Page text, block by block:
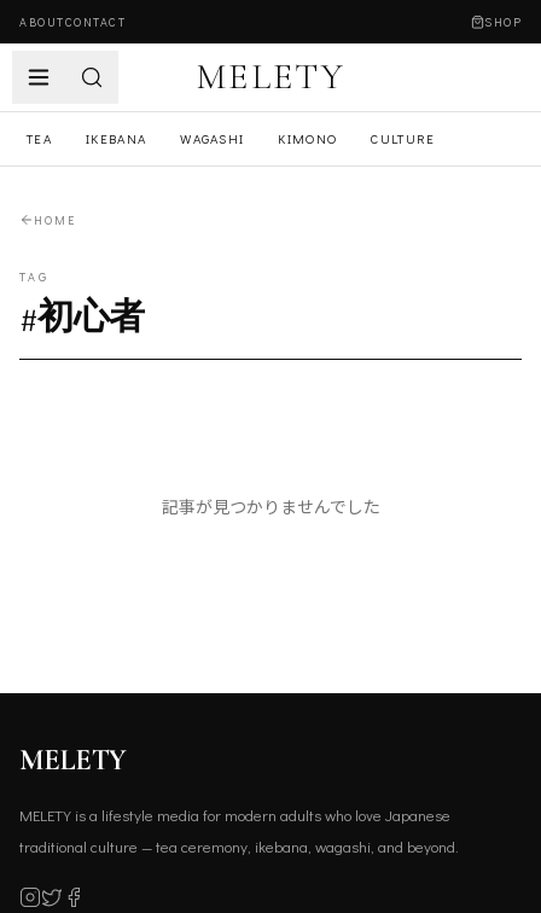
ABOUTCONTACT SHOP
MELETY
TEA IKEBANA WAGASHI KIMONO CULTURE
HOME
TAG
#初心者
記事が見つかりませんでした
MELETY
MELETY is a lifestyle media for modern adults who love Japanese
traditional culture — tea ceremony, ikebana, wagashi, and beyond.